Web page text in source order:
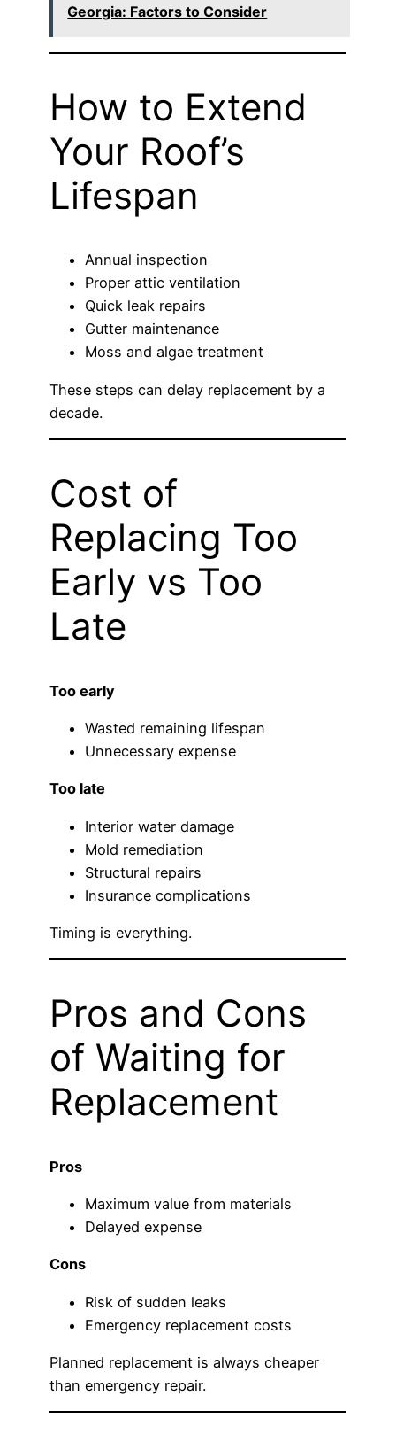
Georgia: Factors to Consider
How to Extend
Your Roof’s
Lifespan
Annual inspection
Proper attic ventilation
Quick leak repairs
Gutter maintenance
Moss and algae treatment
These steps can delay replacement by a
decade.
Cost of
Replacing Too
Early vs Too
Late
Too early
Wasted remaining lifespan
Unnecessary expense
Too late
Interior water damage
Mold remediation
Structural repairs
Insurance complications
Timing is everything.
Pros and Cons
of Waiting for
Replacement
Pros
Maximum value from materials
Delayed expense
Cons
Risk of sudden leaks
Emergency replacement costs
Planned replacement is always cheaper
than emergency repair.